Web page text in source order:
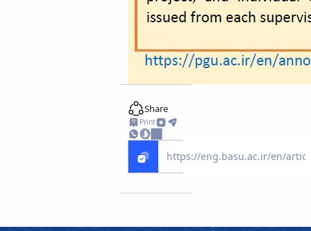
Share
Print